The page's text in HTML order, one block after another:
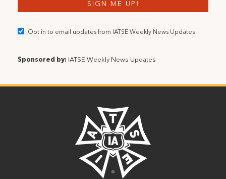
Opt in to email updates from IATSE Weekly News Updates
Sponsored by: IATSE Weekly News Updates